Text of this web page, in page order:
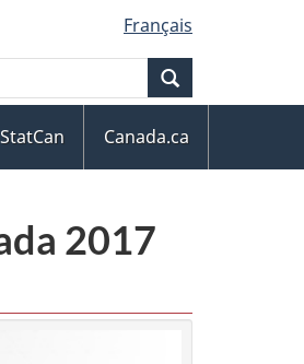
Français
Canada.ca
2017